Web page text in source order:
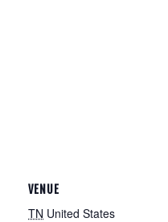
VENUE
TN United States